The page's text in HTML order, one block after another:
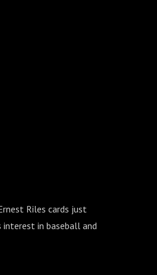
Riles cards just
interest in baseball and